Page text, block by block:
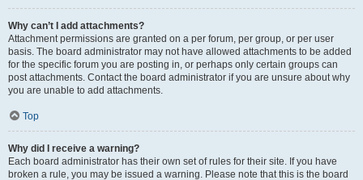
Why can’t I add attachments?
Attachment permissions are granted on a per forum, per group, or per user
basis. The board administrator may not have allowed attachments to be added
for the specific forum you are posting in, or perhaps only certain groups can
post attachments. Contact the board administrator if you are unsure about why
you are unable to add attachments.
Top
Why did I receive a warning?
Each board administrator has their own set of rules for their site. If you have
broken a rule, you may be issued a warning. Please note that this is the board